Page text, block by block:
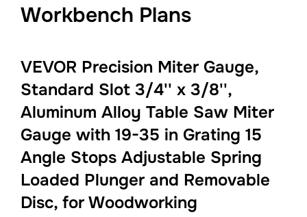
Workbench Plans
VEVOR Precision Miter Gauge,
Standard Slot 3/4'' x 3/8'',
Aluminum Alloy Table Saw Miter
Gauge with 19-35 in Grating 15
Angle Stops Adjustable Spring
Loaded Plunger and Removable
Disc, for Woodworking